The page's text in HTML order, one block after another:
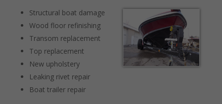
Structural boat damage
Wood floor refinishing
Transom replacement
Top replacement
New upholstery
Leaking rivet repair
Boat trailer repair